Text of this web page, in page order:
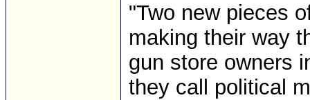
"Two new pieces
making their way
gun store owners
they call political